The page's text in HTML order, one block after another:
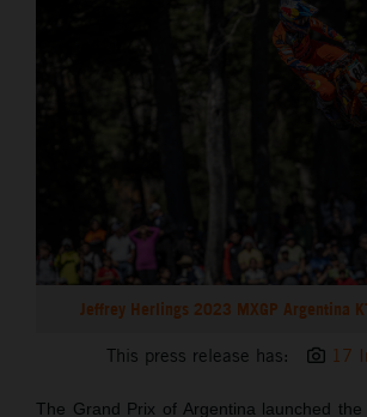
Jeffrey Herlings 2023 MXGP Argentina
This press release has: 17
The Grand Prix of Argentina launched